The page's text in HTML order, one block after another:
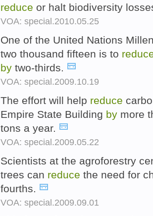
reduce or halt biodiversity
VOA: special.2010.05.25
One of the United Nations
two thousand fifteen is to
by two-thirds.
VOA: special.2009.10.19
The effort will help reduce
Empire State Building by more
tons a year.
VOA: special.2009.05.22
Scientists at the agroforestry
trees can reduce the need for
fourths.
VOA: special.2009.09.01